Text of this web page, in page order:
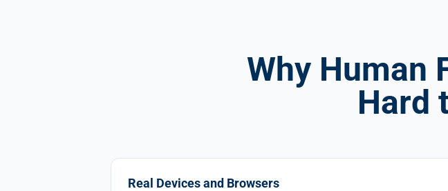
Why Human
Hard
Real Devices and Browsers